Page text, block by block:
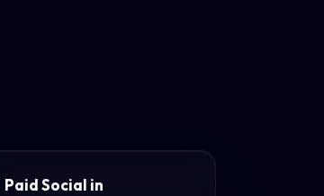
Paid Social in